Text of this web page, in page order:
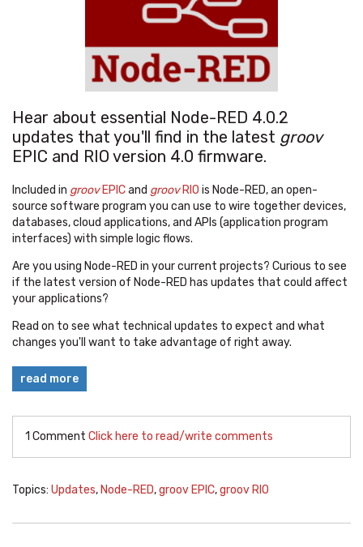
Hear about essential Node-RED 4.0.2
updates that you'll find in the latest groov
EPIC and RIO version 4.0 firmware.
Included in groovEPICand groovRIO is Node-RED, an open-
source software program you can use to wire together devices,
databases, cloud applications, and APIs (application program
interfaces) with simple logic flows.
Are you using Node-RED in your current projects? Curious to see
if the latest version of Node-RED has updates that could affect
your applications?
Read on to see what technical updates to expect and what
changes you'll want to take advantage of right away.
read more
1 Comment Click here to read/write comments
Topics: Updates,Node-RED,groov EPIC,groov RIO